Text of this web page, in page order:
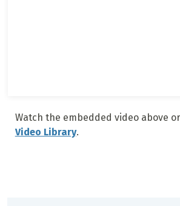
Watch the embedded video above
Video Library.